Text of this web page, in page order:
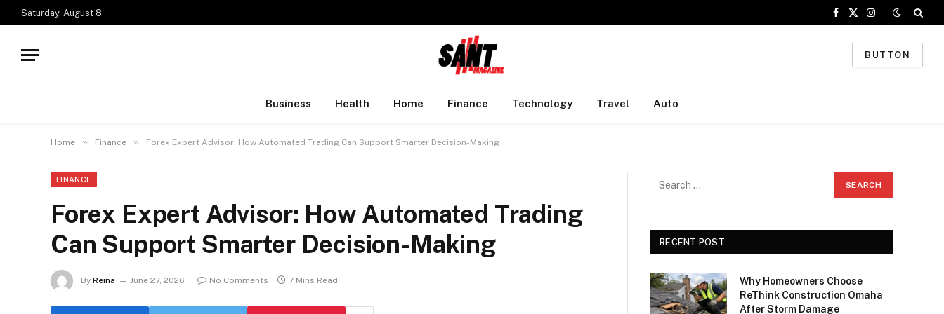
Saturday, August 8
Facebook
X
Instagram
BUTTON
Business Health Home Finance Technology Travel Auto
Home » Finance » Forex Expert Advisor: How Automated Trading Can Support Smarter Decision-Making
FINANCE
Forex Expert Advisor: How Automated Trading
Can Support Smarter Decision-Making
By Reina June 27, 2026 No Comments 7 Mins Read
RECENT POST
Why Homeowners Choose
ReThink Construction Omaha
After Storm Damage